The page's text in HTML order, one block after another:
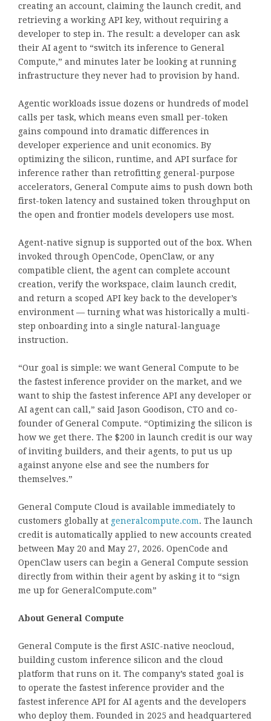
creating an account, claiming the launch credit, and
retrieving a working API key, without requiring a
developer to step in. The result: a developer can ask
their AI agent to “switch its inference to General
Compute,” and minutes later be looking at running
infrastructure they never had to provision by hand.
Agentic workloads issue dozens or hundreds of model
calls per task, which means even small per-token
gains compound into dramatic differences in
developer experience and unit economics. By
optimizing the silicon, runtime, and API surface for
inference rather than retrofitting general-purpose
accelerators, General Compute aims to push down both
first-token latency and sustained token throughput on
the open and frontier models developers use most.
Agent-native signup is supported out of the box. When
invoked through OpenCode, OpenClaw, or any
compatible client, the agent can complete account
creation, verify the workspace, claim launch credit,
and return a scoped API key back to the developer’s
environment — turning what was historically a multi-
step onboarding into a single natural-language
instruction.
“Our goal is simple: we want General Compute to be
the fastest inference provider on the market, and we
want to ship the fastest inference API any developer or
AI agent can call,” said Jason Goodison, CTO and co-
founder of General Compute. “Optimizing the silicon is
how we get there. The $200 in launch credit is our way
of inviting builders, and their agents, to put us up
against anyone else and see the numbers for
themselves.”
General Compute Cloud is available immediately to
customers globally at generalcompute.com. The launch
credit is automatically applied to new accounts created
between May 20 and May 27, 2026. OpenCode and
OpenClaw users can begin a General Compute session
directly from within their agent by asking it to “sign
me up for GeneralCompute.com”
About General Compute
General Compute is the first ASIC-native neocloud,
building custom inference silicon and the cloud
platform that runs on it. The company’s stated goal is
to operate the fastest inference provider and the
fastest inference API for AI agents and the developers
who deploy them. Founded in 2025 and headquartered